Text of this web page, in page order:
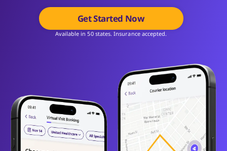
Get Started Now
Available in 50 states. Insurance accepted.